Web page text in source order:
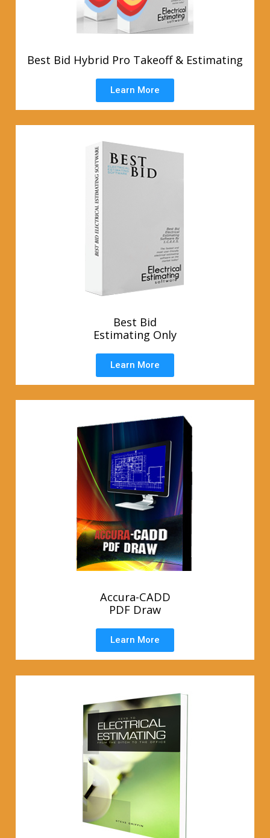
Best Bid Hybrid Pro Takeoff & Estimating
Learn More
Best Bid
Estimating Only
Learn More
Accura-CADD
PDF Draw
Learn More